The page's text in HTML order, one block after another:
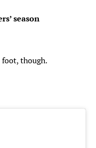
season
foot, though.